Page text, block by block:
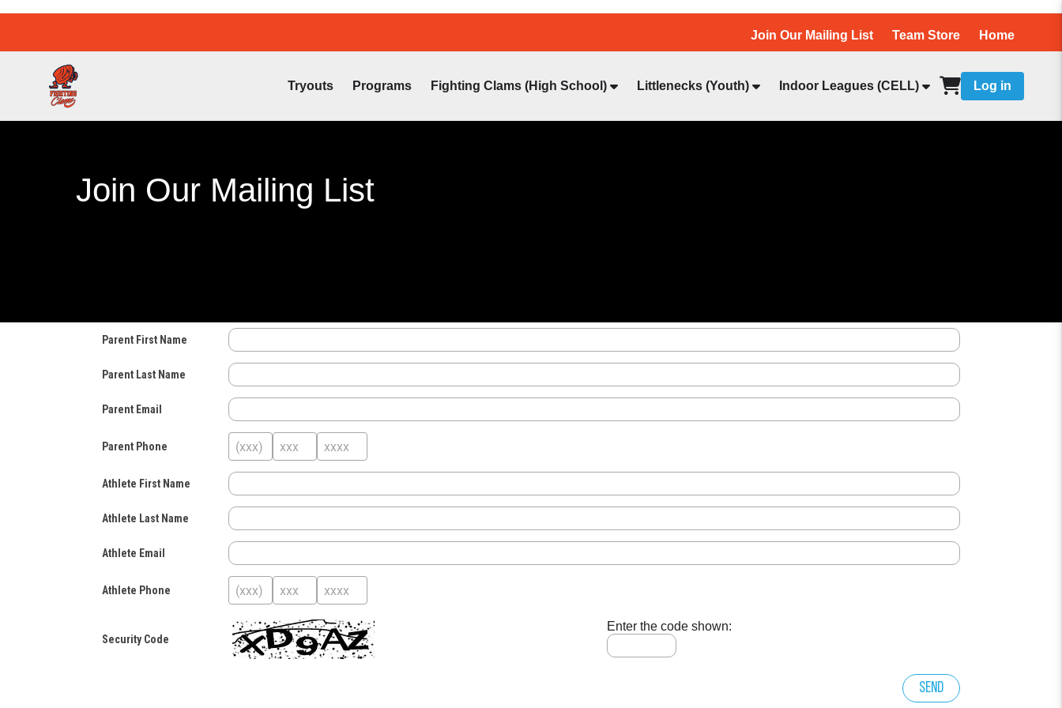
Join Our Mailing List Team Store Home
Tryouts Programs Fighting Clams (High School) Littlenecks (Youth) Indoor Leagues (CELL) Log in
Join Our Mailing List
Parent First Name
Parent Last Name
Parent Email
Parent Phone
Athlete First Name
Athlete Last Name
Athlete Email
Athlete Phone
Security Code
Enter the code shown:
Send